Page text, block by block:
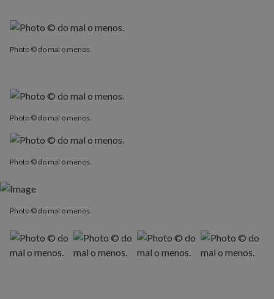
Photo © do mal o menos.
Photo © do mal o menos.
Photo © do mal o menos.
Photo © do mal o menos.